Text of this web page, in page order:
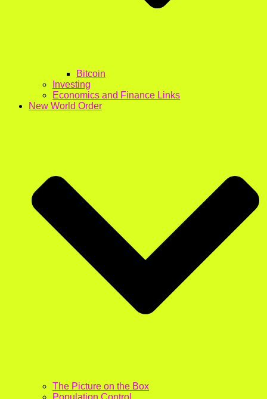
Bitcoin
Investing
Economics and Finance Links
New World Order
The Picture on the Box